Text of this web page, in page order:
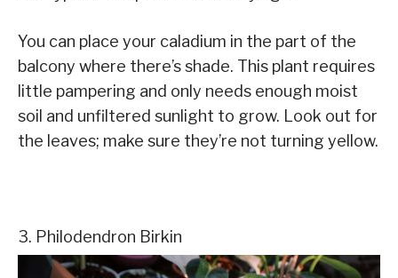
You can place your caladium in the part of the
balcony where there’s shade. This plant requires
little pampering and only needs enough moist
soil and unfiltered sunlight to grow. Look out for
the leaves; make sure they’re not turning yellow.
3. Philodendron Birkin